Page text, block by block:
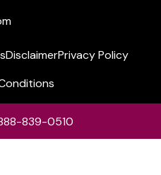
DisclaimerPrivacy Policy
839-0510